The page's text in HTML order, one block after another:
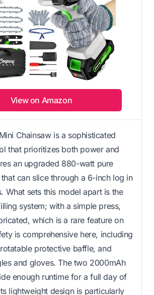
View on Amazon
Chainsaw is a sophisticated
that prioritizes both power and
an upgraded 880-watt pure
can slice through a 6-inch log in
What sets this model apart is the
system; with a simple press,
which is a rare feature on
is comprehensive here, including
protective baffle, and
and gloves. The two 2000mAh
enough runtime for a full day of
lightweight design is particularly